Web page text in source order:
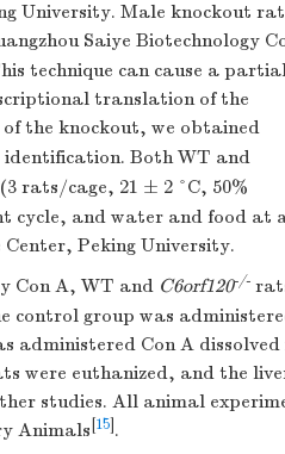
University. Male knockout
Saiye Biotechnology
technique can cause a
translation of the
the knockout, we obtained
identification. Both WT and
rats/cage, 21 ± 2 °C, 50%
cycle, and water and food at
Peking University.
Con A, WT and C6orf120-/-
control group was
administered Con A dissolved
were euthanized, and the
studies. All animal
Animals 15 .